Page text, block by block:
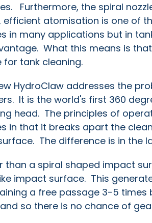
Furthermore, the spiral
efficient atomisation is one of
in many applications but in
What this means is
for tank cleaning.
HydroClaw addresses the
It is the world's first 360
head. The principles of
in that it breaks apart the
The difference is in the
than a spiral shaped impact
impact surface. This
a free passage 3-5 times
so there is no chance of